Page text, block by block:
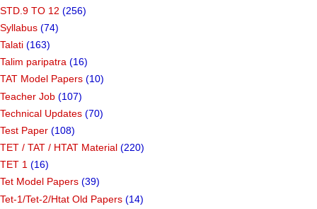
STD.9 TO 12 (256)
Syllabus (74)
Talati (163)
Talim paripatra (16)
TAT Model Papers (10)
Teacher Job (107)
Technical Updates (70)
Test Paper (108)
TET / TAT / HTAT Material (220)
TET 1 (16)
Tet Model Papers (39)
Tet-1/Tet-2/Htat Old Papers (14)